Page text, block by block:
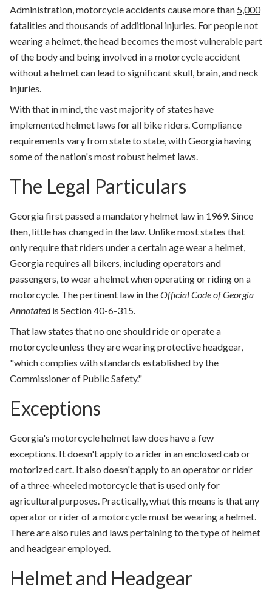
Administration, motorcycle accidents cause more than 5,000
fatalities and thousands of additional injuries . For people not
wearing a helmet, the head becomes the most vulnerable part
of the body and being involved in a motorcycle accident
without a helmet can lead to significant skull, brain, and neck
injuries.
With that in mind, the vast majority of states have
implemented helmet laws for all bike riders. Compliance
requirements vary from state to state, with Georgia having
some of the nation's most robust helmet laws.
The Legal Particulars
Georgia first passed a mandatory helmet law in 1969. Since
then, little has changed in the law. Unlike most states that
only require that riders under a certain age wear a helmet,
Georgia requires all bikers, including operators and
passengers, to wear a helmet when operating or riding on a
motorcycle. The pertinent law in theOfficial Code of Georgia
Annotatedis Section 40-6-315
That law states that no one should ride or operate a
motorcycle unless they are wearing protective headgear,
"which complies with standards established by the
Commissioner of Public Safety."
Exceptions
Georgia's motorcycle helmet law does have a few
exceptions. It doesn't apply to a rider in an enclosed cab or
motorized cart. It also doesn't apply to an operator or rider
of a three-wheeled motorcycle that is used only for
agricultural purposes. Practically, what this means is that any
operator or rider of a motorcycle must be wearing a helmet.
There are also rules and laws pertaining to the type of helmet
and headgear employed.
Helmet and Headgear